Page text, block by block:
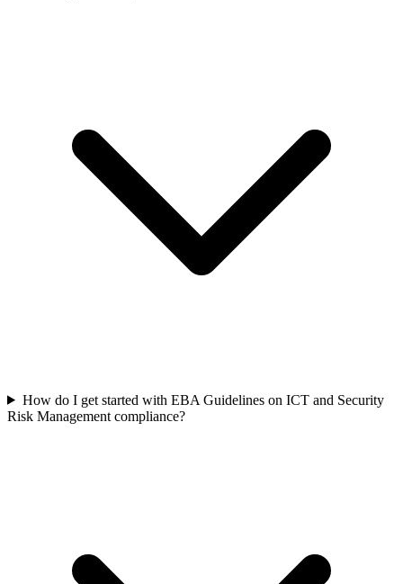
How do I get started with EBA Guidelines on ICT and Security
Risk Management compliance?